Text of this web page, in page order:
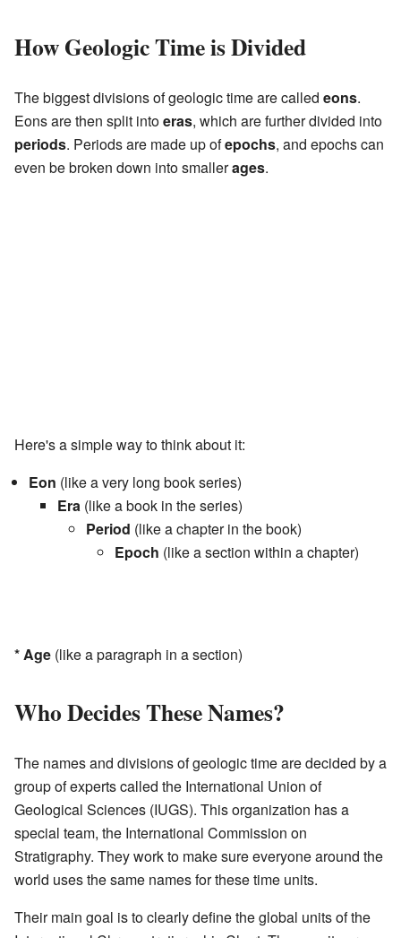
How Geologic Time is Divided
The biggest divisions of geologic time are called eons.
Eons are then split intoeras, which are further divided into
periods. Periods are made up ofepochs, and epochs can
even be broken down into smallerages.
Here's a simple way to think about it:
Eon (like a very long book series)
Era (like a book in the series)
Period (like a chapter in the book)
Epoch (like a section within a chapter)
* Age (like a paragraph in a section)
Who Decides These Names?
The names and divisions of geologic time are decided by a
group of experts called the International Union of
Geological Sciences (IUGS). This organization has a
special team, the International Commission on
Stratigraphy. They work to make sure everyone around the
world uses the same names for these time units.
Their main goal is to clearly define the global units of the